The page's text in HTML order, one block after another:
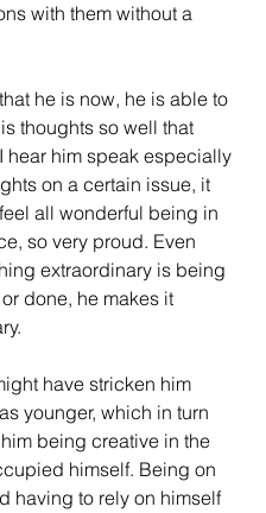
with them without a
he is now, he is able to
thoughts so well that
hear him speak especially
on a certain issue, it
all wonderful being in
so very proud. Even
extraordinary is being
done, he makes it
have stricken him
younger, which in turn
being creative in the
himself. Being on
having to rely on himself